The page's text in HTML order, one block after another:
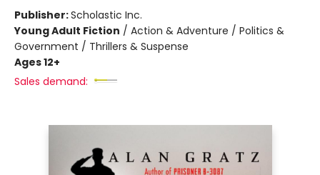
Publisher:Scholastic Inc.
Young Adult Fiction / Action & Adventure / Politics &
Government / Thrillers & Suspense
Ages 12+
Sales demand: